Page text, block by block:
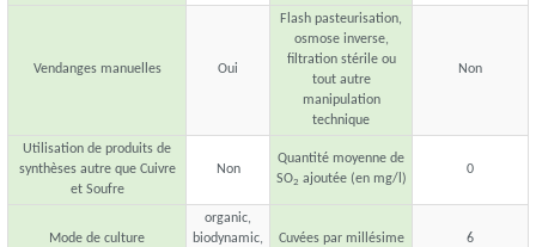
Vendanges manuelles Oui
Flash pasteurisation,
osmose inverse,
filtration stérile ou
tout autre
manipulation
technique
Non
Utilisation de produits de
synthèses autre que Cuivre
et Soufre
Non
Quantité moyenne de
SO2 ajoutée (en mg/l)
0
Mode de culture
organic,
biodynamic,
Cuvées par millésime 6